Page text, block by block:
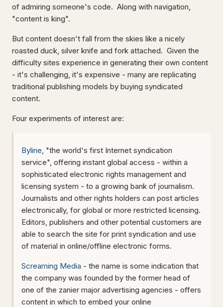
of admiring someone's code. Along with navigation,
"content is king".
But content doesn't fall from the skies like a nicely
roasted duck, silver knife and fork attached. Given the
difficulty sites experience in generating their own content
- it's challenging, it's expensive - many are replicating
traditional publishing models by buying syndicated
content.
Four experiments of interest are:
Byline, "the world's first Internet syndication
service", offering instant global access - within a
sophisticated electronic rights management and
licensing system - to a growing bank of journalism.
Journalists and other rights holders can post articles
electronically, for global or more restricted licensing.
Editors, publishers and other potential customers are
able to search the site for print syndication and use
of material in online/offline electronic forms.
Screaming Media - the name is some indication that
the company was founded by the former head of
one of the zanier major advertising agencies - offers
content in which to embed your online